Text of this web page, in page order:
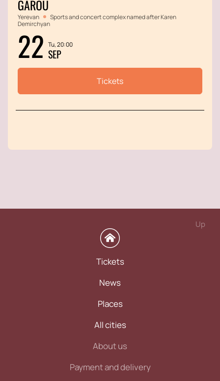
GAROU
Yerevan
Sports and concert complex named after Karen
Demirchyan
22 Tu, 20:00
SEP
Tickets
Up
Tickets
News
Places
All cities
About us
Payment and delivery